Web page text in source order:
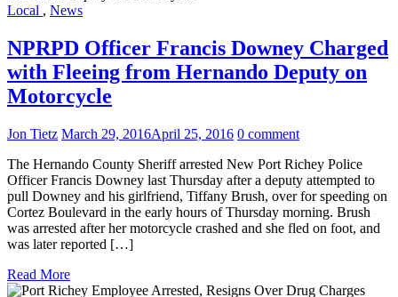
Local , News
NPRPD Officer Francis Downey Charged
with Fleeing from Hernando Deputy on
Motorcycle
Jon Tietz March 29, 2016April 25, 2016 0 comment
The Hernando County Sheriff arrested New Port Richey Police
Officer Francis Downey last Thursday after a deputy attempted to
pull Downey and his girlfriend, Tiffany Brush, over for speeding on
Cortez Boulevard in the early hours of Thursday morning. Brush
was arrested after her motorcycle crashed and she fled on foot, and
was later reported […]
Read More